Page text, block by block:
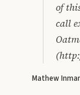
of
call
Mathew